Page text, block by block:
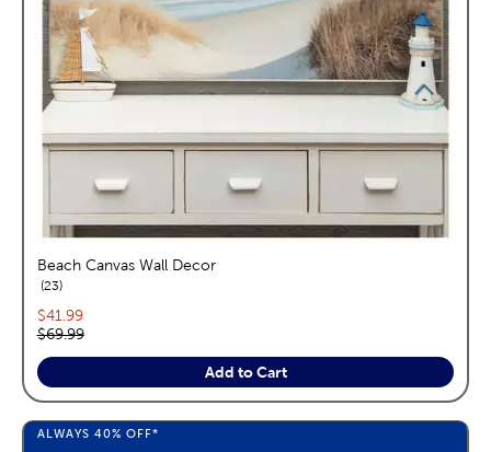
Beach Canvas Wall Decor
23reviews
Current price:
$41.99
Original price:
$69.99
Add to Cart
ALWAYS 40% OFF*